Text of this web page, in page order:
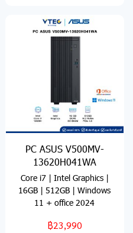
PC ASUS V500MV-
13620H041WA
Core i7 | Intel Graphics |
16GB | 512GB | Windows
11 + office 2024
฿23,990